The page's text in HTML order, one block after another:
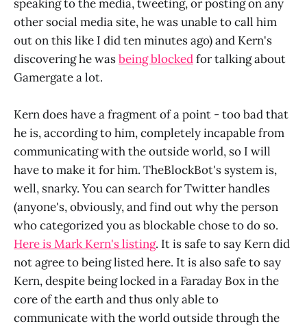
speaking to the media, tweeting, or posting on any
other social media site, he was unable to call him
out on this like I did ten minutes ago) and Kern's
discovering he wasbeing blockedfor talking about
Gamergate a lot.
Kern does have a fragment of a point - too bad that
he is, according to him, completely incapable from
communicating with the outside world, so I will
have to make it for him. TheBlockBot's system is,
well, snarky. You can search for Twitter handles
(anyone's, obviously, and find out why the person
who categorized you as blockable chose to do so.
Here is Mark Kern's listing. It is safe to say Kern did
not agree to being listed here. It is also safe to say
Kern, despite being locked in a Faraday Box in the
core of the earth and thus only able to
communicate with the world outside through the